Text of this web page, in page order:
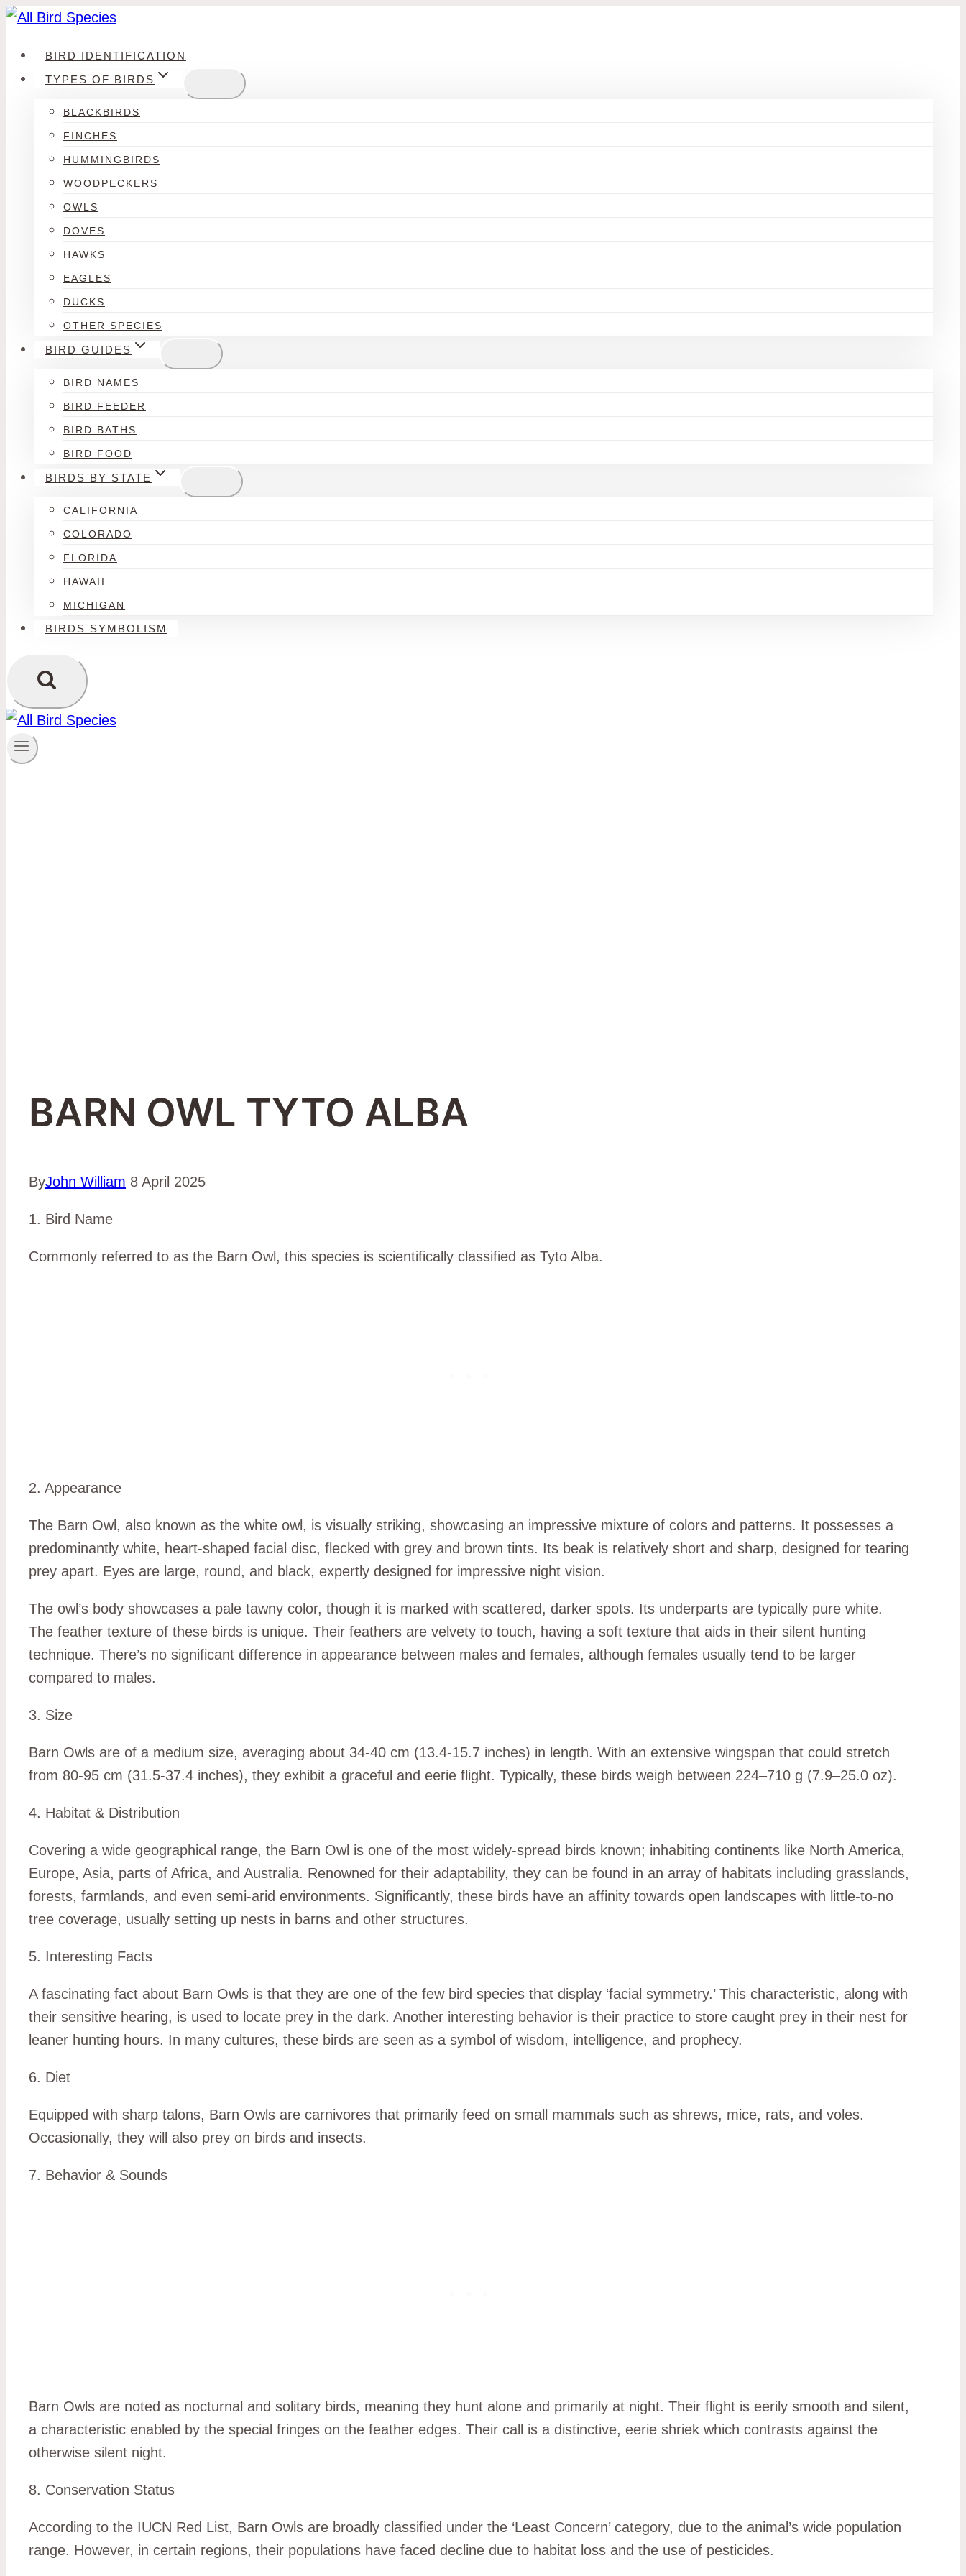
Skip
contentBIRD IDENTIFICATION
TYPES OF BIRDS
BLACKBIRDS
FINCHES
HUMMINGBIRDS
WOODPECKERS
OWLS
DOVES
HAWKS
EAGLES
DUCKS
OTHER SPECIES
BIRD GUIDES
BIRD NAMES
BIRD FEEDER
BIRD BATHS
BIRD FOOD
BIRDS BY STATE
CALIFORNIA
COLORADO
FLORIDA
HAWAII
MICHIGAN
BIRDS SYMBOLISM
BARN OWL TYTO ALBA
ByJohn William 8 April 2025
1. Bird Name
Commonly referred to as the Barn Owl, this species is scientifically classified as Tyto Alba.
2. Appearance
The Barn Owl, also known as the white owl, is visually striking, showcasing an impressive mixture of colors and patterns. It possesses a
predominantly white, heart-shaped facial disc, flecked with grey and brown tints. Its beak is relatively short and sharp, designed for tearing
prey apart. Eyes are large, round, and black, expertly designed for impressive night vision.
The owl’s body showcases a pale tawny color, though it is marked with scattered, darker spots. Its underparts are typically pure white.
The feather texture of these birds is unique. Their feathers are velvety to touch, having a soft texture that aids in their silent hunting
technique. There’s no significant difference in appearance between males and females, although females usually tend to be larger
compared to males.
3. Size
Barn Owls are of a medium size, averaging about 34-40 cm (13.4-15.7 inches) in length. With an extensive wingspan that could stretch
from 80-95 cm (31.5-37.4 inches), they exhibit a graceful and eerie flight. Typically, these birds weigh between 224–710 g (7.9–25.0 oz).
4. Habitat & Distribution
Covering a wide geographical range, the Barn Owl is one of the most widely-spread birds known; inhabiting continents like North America,
Europe, Asia, parts of Africa, and Australia. Renowned for their adaptability, they can be found in an array of habitats including grasslands,
forests, farmlands, and even semi-arid environments. Significantly, these birds have an affinity towards open landscapes with little-to-no
tree coverage, usually setting up nests in barns and other structures.
5. Interesting Facts
A fascinating fact about Barn Owls is that they are one of the few bird species that display ‘facial symmetry.’ This characteristic, along with
their sensitive hearing, is used to locate prey in the dark. Another interesting behavior is their practice to store caught prey in their nest for
leaner hunting hours. In many cultures, these birds are seen as a symbol of wisdom, intelligence, and prophecy.
6. Diet
Equipped with sharp talons, Barn Owls are carnivores that primarily feed on small mammals such as shrews, mice, rats, and voles.
Occasionally, they will also prey on birds and insects.
7. Behavior & Sounds
Barn Owls are noted as nocturnal and solitary birds, meaning they hunt alone and primarily at night. Their flight is eerily smooth and silent,
a characteristic enabled by the special fringes on the feather edges. Their call is a distinctive, eerie shriek which contrasts against the
otherwise silent night.
8. Conservation Status
According to the IUCN Red List, Barn Owls are broadly classified under the ‘Least Concern’ category, due to the animal’s wide population
range. However, in certain regions, their populations have faced decline due to habitat loss and the use of pesticides.